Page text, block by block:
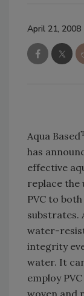
April 21, 2008
Aqua Based
has
effective
replace the
PVC to
substrates.
water-
integrity
water. It
employ